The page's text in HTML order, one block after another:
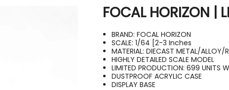
FOCAL HORIZON |
BRAND: FOCAL HORIZON
SCALE: 1/64 [2-3 Inches
MATERIAL: DIECAST METAL/ALLOY/
HIGHLY DETAILED SCALE MODEL
LIMITED PRODUCTION: 699 UNITS
DUSTPROOF ACRYLIC CASE
DISPLAY BASE